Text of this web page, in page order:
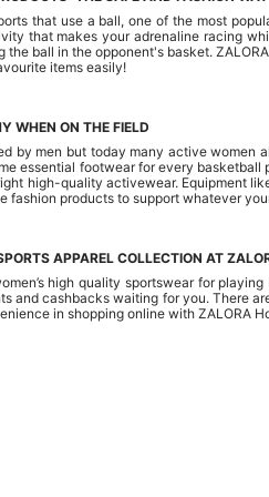
that use a ball, one of the most
that makes your adrenaline racing
ball in the opponent's basket.
items easily!
WHEN ON THE FIELD
by men but today many active women
essential footwear for every
high-quality activewear. Equipment
fashion products to support whatever
APPAREL COLLECTION AT
high quality sportswear for
and cashbacks waiting for you. There
in shopping online with ZALORA